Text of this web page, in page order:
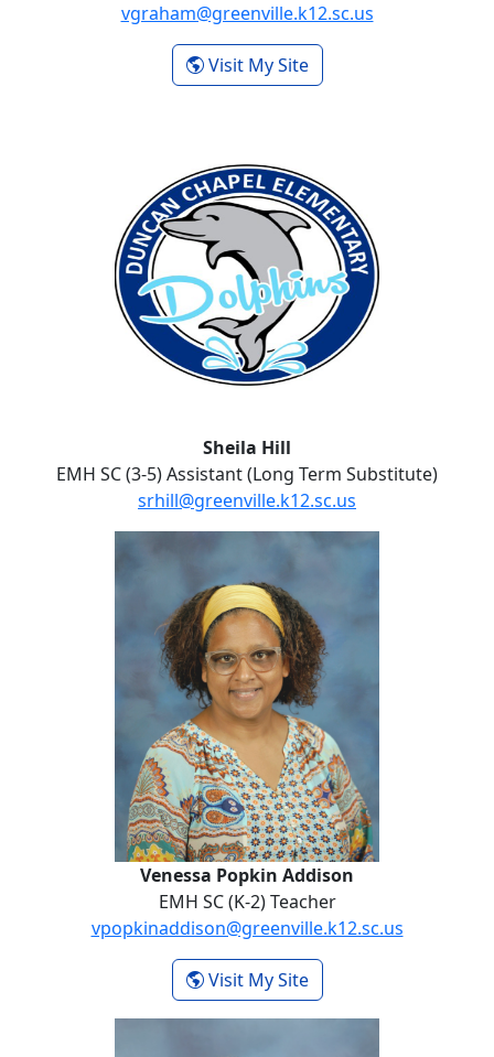
vgraham@greenville.k12.sc.us
Visit My Site- Valrie Graham
Sheila Hill
EMH SC (3-5) Assistant (Long Term Substitute)
srhill@greenville.k12.sc.us
No Website
Venessa Popkin Addison
Venessa Popkin Addison
EMH SC (K-2) Teacher
vpopkinaddison@greenville.k12.sc.us
Visit My Site- Venessa Popkin